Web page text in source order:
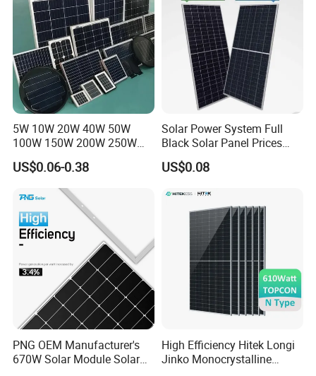
5W 10W 20W 40W 50W
100W 150W 200W 250W
300W 18V High Quality
China Cheap Price Solar
Module Solar Panel Small
Solar Cells
US$0.06-0.38
Solar Power System Full
Black Solar Panel Prices
700W Solar Panels Shingled
625W 650W High Efficiency
US$0.08
PNG OEM Manufacturer's
670W Solar Module Solar
High Efficiency Hitek Longi
Jinko Monocrystalline